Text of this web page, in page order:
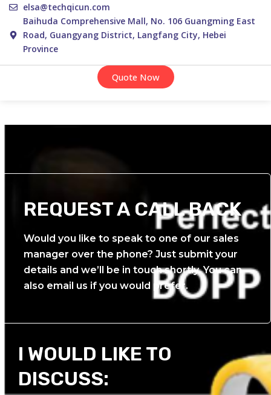
elsa@techqicun.com
Baihuda Comprehensive Mall, No. 106 Guangming East
Road, Guangyang District, Langfang City, Hebei
Province
Quote Now
REQUEST A CALL BACK
Would you like to speak to one of our sales
manager over the phone? Just submit your
details and we’ll be in touch shortly. You can
also email us if you would prefer.
I WOULD LIKE TO
DISCUSS: